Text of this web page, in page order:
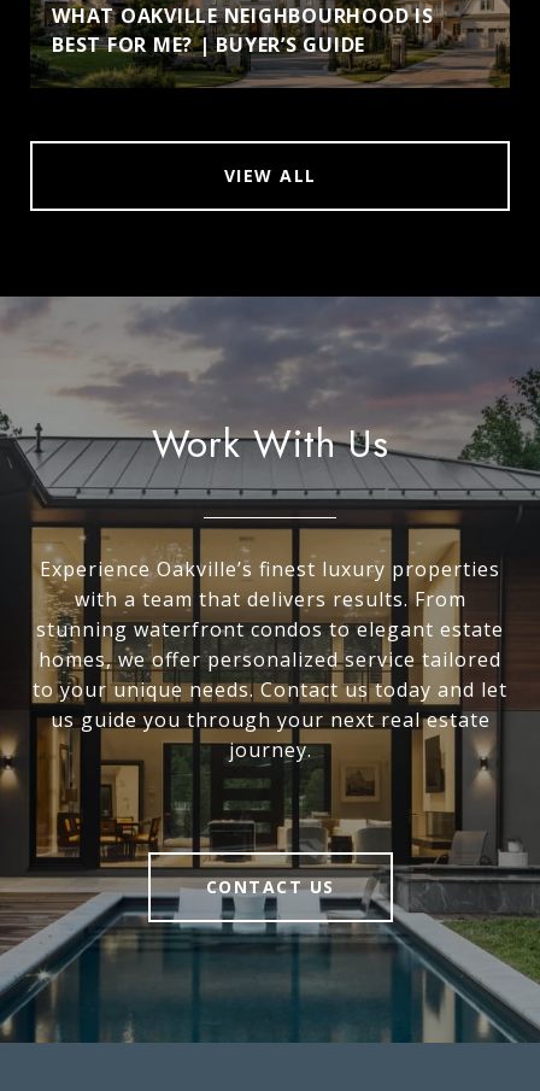
WHAT OAKVILLE NEIGHBOURHOOD IS
BEST FOR ME? | BUYER’S GUIDE
VIEW ALL
Work With Us
Experience Oakville’s finest luxury properties
with a team that delivers results. From
stunning waterfront condos to elegant estate
homes, we offer personalized service tailored
to your unique needs. Contact us today and let
us guide you through your next real estate
journey.
CONTACT US